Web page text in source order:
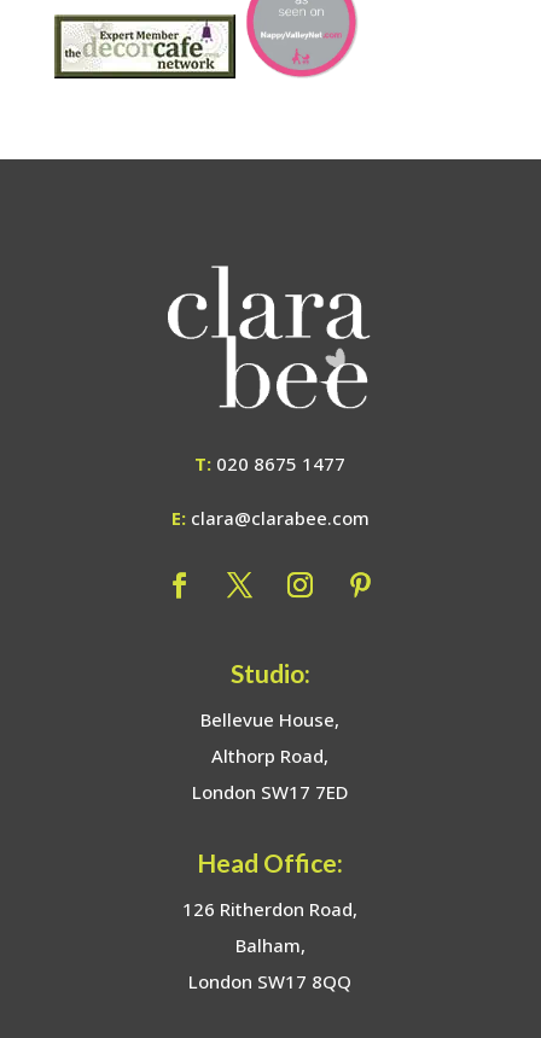
T: 020 8675 1477
E: clara@clarabee.com
Studio:
Bellevue House,
Althorp Road,
London SW17 7ED
Head Office:
126 Ritherdon Road,
Balham,
London SW17 8QQ